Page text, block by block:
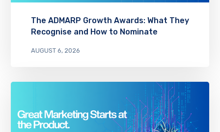
The ADMARP Growth Awards: What They
Recognise and How to Nominate
AUGUST 6, 2026